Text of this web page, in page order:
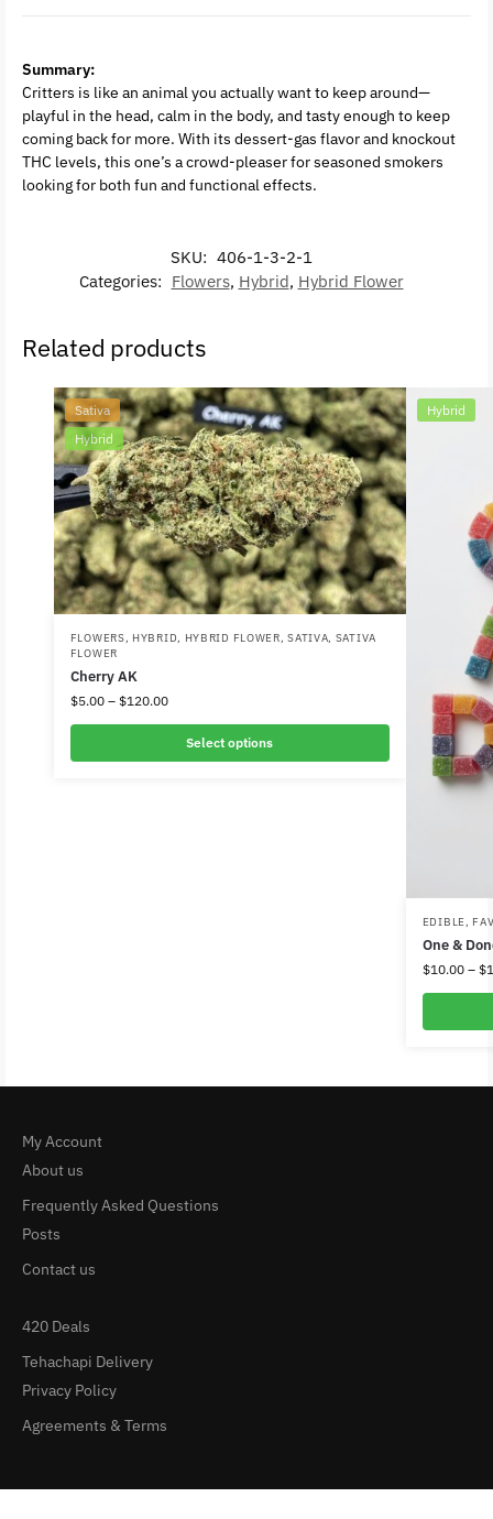
Summary:
Critters is like an animal you actually want to keep around—
playful in the head, calm in the body, and tasty enough to keep
coming back for more. With its dessert-gas flavor and knockout
THC levels, this one’s a crowd-pleaser for seasoned smokers
looking for both fun and functional effects.
SKU: 406-1-3-2-1
Categories: Flowers, Hybrid, Hybrid Flower
Related products
Sativa
Hybrid
FLOWERS, HYBRID, HYBRID FLOWER,SATIVA, SATIVA
FLOWER
Cherry AK
$5.00 – $120.00
Select options
Hybrid
EDIBLE,
One &
$10.00 – $
My Account
About us
Frequently Asked Questions
Posts
Contact us
420 Deals
Tehachapi Delivery
Privacy Policy
Agreements & Terms